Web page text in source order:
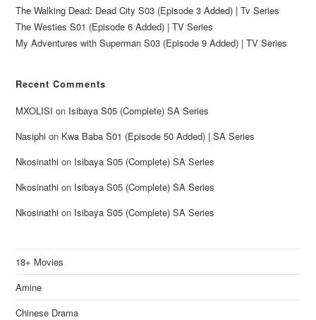
The Walking Dead: Dead City S03 (Episode 3 Added) | Tv Series
The Westies S01 (Episode 6 Added) | TV Series
My Adventures with Superman S03 (Episode 9 Added) | TV Series
Recent Comments
MXOLISI on Isibaya S05 (Complete) SA Series
Nasiphi on Kwa Baba S01 (Episode 50 Added) | SA Series
Nkosinathi on Isibaya S05 (Complete) SA Series
Nkosinathi on Isibaya S05 (Complete) SA Series
Nkosinathi on Isibaya S05 (Complete) SA Series
18+ Movies
Amine
Chinese Drama